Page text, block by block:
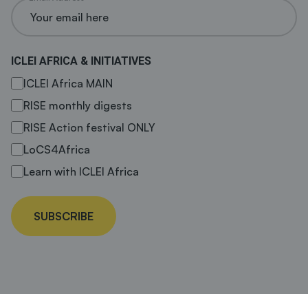
ICLEI AFRICA & INITIATIVES
ICLEI Africa MAIN
RISE monthly digests
RISE Action festival ONLY
LoCS4Africa
Learn with ICLEI Africa
SUBSCRIBE